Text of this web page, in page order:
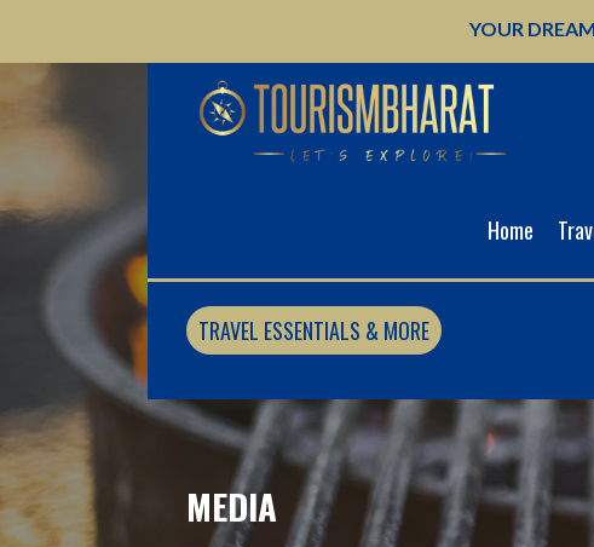
YOUR
content
Home
TRAVEL ESSENTIALS & MORE
MEDIA